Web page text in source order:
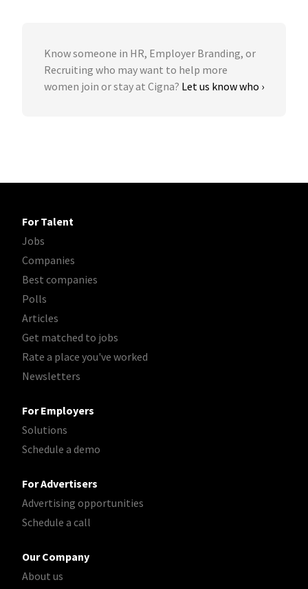
Know someone in HR, Employer Branding, or
Recruiting who may want to help more
women join or stay at Cigna? Let us know who ›
For Talent
Jobs
Companies
Best companies
Polls
Articles
Get matched to jobs
Rate a place you've worked
Newsletters
For Employers
Solutions
Schedule a demo
For Advertisers
Advertising opportunities
Schedule a call
Our Company
About us